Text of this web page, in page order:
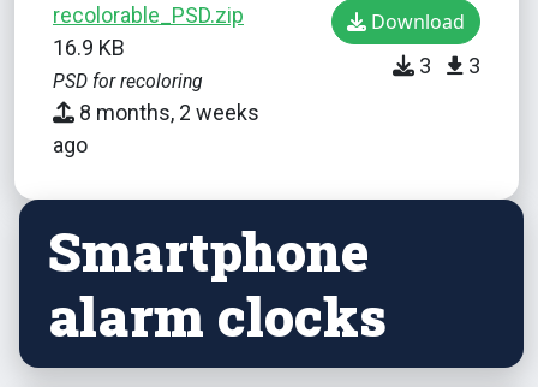
recolorable_PSD.zip
16.9 KB
PSD for recoloring
8 months, 2 weeks
ago
Download
3 3
Smartphone
alarm clocks